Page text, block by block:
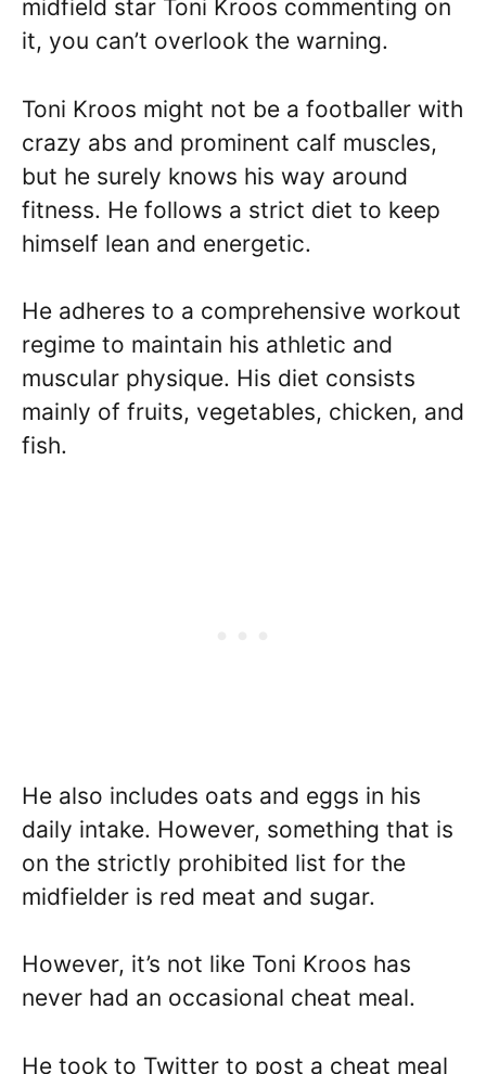
midfield star Toni Kroos commenting on
it, you can’t overlook the warning.
Toni Kroos might not be a footballer with
crazy abs and prominent calf muscles,
but he surely knows his way around
fitness. He follows a strict diet to keep
himself lean and energetic.
He adheres to a comprehensive workout
regime to maintain his athletic and
muscular physique. His diet consists
mainly of fruits, vegetables, chicken, and
fish.
He also includes oats and eggs in his
daily intake. However, something that is
on the strictly prohibited list for the
midfielder is red meat and sugar.
However, it’s not like Toni Kroos has
never had an occasional cheat meal.
He took to Twitter to post a cheat meal